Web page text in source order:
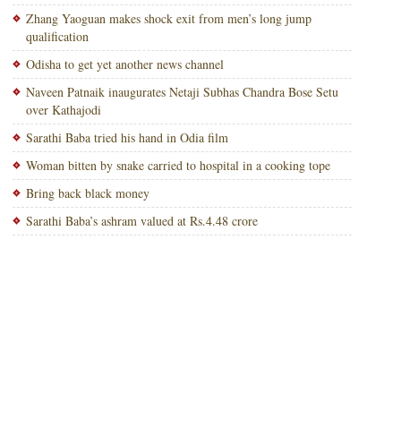
Zhang Yaoguan makes shock exit from men’s long jump
qualification
Odisha to get yet another news channel
Naveen Patnaik inaugurates Netaji Subhas Chandra Bose Setu
over Kathajodi
Sarathi Baba tried his hand in Odia film
Woman bitten by snake carried to hospital in a cooking tope
Bring back black money
Sarathi Baba’s ashram valued at Rs.4.48 crore